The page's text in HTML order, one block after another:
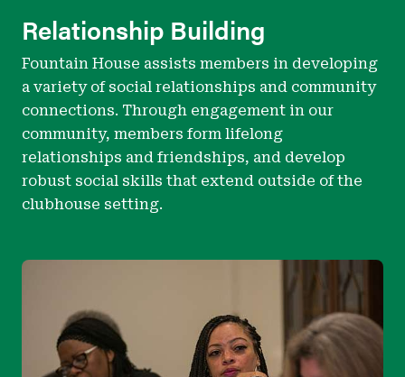
Relationship Building
Fountain House assists members in developing
a variety of social relationships and community
connections. Through engagement in our
community, members form lifelong
relationships and friendships, and develop
robust social skills that extend outside of the
clubhouse setting.